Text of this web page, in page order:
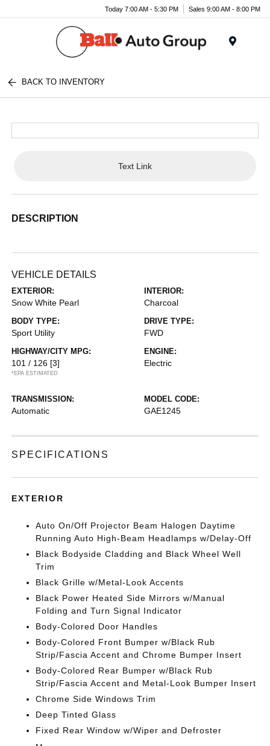
Today 7:00 AM - 5:30 PM Sales 9:00 AM - 8:00 PM
BACK TO INVENTORY
Text Link
DESCRIPTION
VEHICLE DETAILS
EXTERIOR:
Snow White Pearl
INTERIOR:
Charcoal
BODY TYPE:
Sport Utility
DRIVE TYPE:
FWD
HIGHWAY/CITY MPG:
101 / 126 [3]
*EPA ESTIMATED
ENGINE:
Electric
TRANSMISSION:
Automatic
MODEL CODE:
GAE1245
SPECIFICATIONS
EXTERIOR
Auto On/Off Projector Beam Halogen Daytime
Running Auto High-Beam Headlamps w/Delay-Off
Black Bodyside Cladding and Black Wheel Well
Trim
Black Grille w/Metal-Look Accents
Black Power Heated Side Mirrors w/Manual
Folding and Turn Signal Indicator
Body-Colored Door Handles
Body-Colored Front Bumper w/Black Rub
Strip/Fascia Accent and Chrome Bumper Insert
Body-Colored Rear Bumper w/Black Rub
Strip/Fascia Accent and Metal-Look Bumper Insert
Chrome Side Windows Trim
Deep Tinted Glass
Fixed Rear Window w/Wiper and Defroster